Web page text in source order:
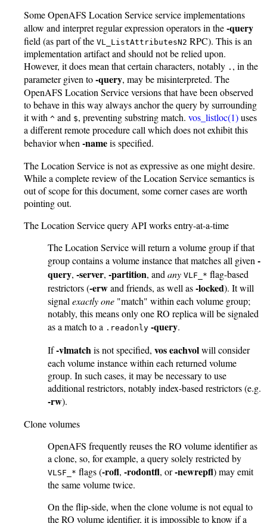
Some OpenAFS Location Service service implementations
allow and interpret regular expression operators in the-query
field (as part of the VL_ListAttributesN2 RPC). This is an
implementation artifact and should not be relied upon.
However, it does mean that certain characters, notably . , in the
parameter given to-query, may be misinterpreted. The
OpenAFS Location Service versions that have been observed
to behave in this way always anchor the query by surrounding
it with ^ and $, preventing substring match. vos_listloc(1)uses
a different remote procedure call which does not exhibit this
behavior when -nameis specified.
The Location Service is not as expressive as one might desire.
While a complete review of the Location Service semantics is
out of scope for this document, some corner cases are worth
pointing out.
The Location Service query API works entry-at-a-time
The Location Service will return a volume group if that
group contains a volume instance that matches all given -
query, -server, -partition, and any VLF_* flag-based
restrictors (-erwand friends, as well as-locked). It will
signal exactly one "match" within each volume group;
notably, this means only one RO replica will be signaled
as a match to a .readonly -query.
If-vlmatchis not specified, vos eachvolwill consider
each volume instance within each returned volume
group. In such cases, it may be necessary to use
additional restrictors, notably index-based restrictors (e.g.
-rw).
Clone volumes
OpenAFS frequently reuses the RO volume identifier as
a clone, so, for example, a query solely restricted by
VLSF_* flags (-rofl, -rodontfl, or-newrepfl) may emit
the same volume twice.
On the flip-side, when the clone volume is not equal to
the RO volume identifier, it is impossible to know if a